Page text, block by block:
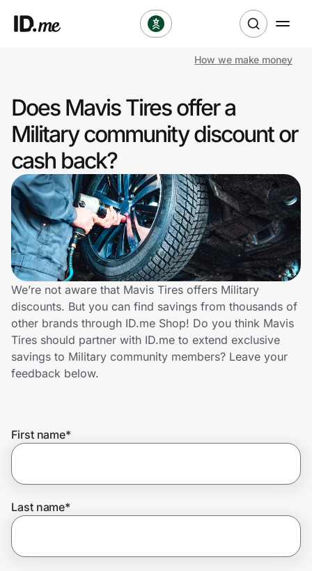
Clothing & Accessories
Health & Beauty
Sports & Outdoors
Travel & Entertainment
Lifestyle
Technology & Office
Home, Auto & Pets
Shopping & Delivery
Get the extension
How we make money
Does Mavis Tires offer a
Military community discount or
cash back?
We’re not aware that Mavis Tires offers Military
discounts. But you can find savings from thousands of
other brands through ID.me Shop! Do you think Mavis
Tires should partner with ID.me to extend exclusive
savings to Military community members? Leave your
feedback below.
First name*
Last name*